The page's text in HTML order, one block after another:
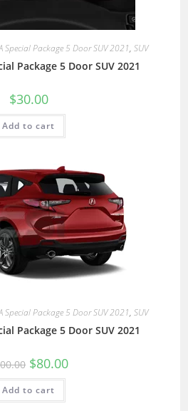
Special Package 5 Door SUV 2021, SUV
Package 5 Door SUV 2021
$30.00
Add to cart
Special Package 5 Door SUV 2021, SUV
Package 5 Door SUV 2021
$80.00
Add to cart